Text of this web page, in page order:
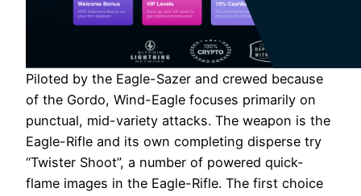
Piloted by the Eagle-Sazer and crewed because
of the Gordo, Wind-Eagle focuses primarily on
punctual, mid-variety attacks. The weapon is the
Eagle-Rifle and its own completing disperse try
“Twister Shoot”, a number of powered quick-
flame images in the Eagle-Rifle. The first choice